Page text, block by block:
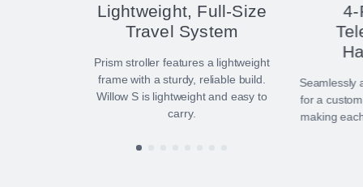
Lightweight, Full-Size
Travel System
Prism stroller features a lightweight
frame with a sturdy, reliable build.
Willow S is lightweight and easy to
carry.
4-
Seamlessly
for a
making